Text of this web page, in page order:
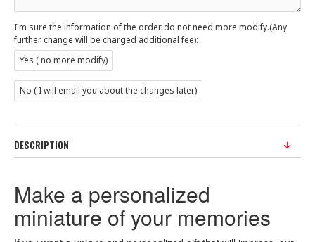
I'm sure the information of the order do not need more modify.(Any
further change will be charged additional fee):
Yes ( no more modify)
No ( I will email you about the changes later)
DESCRIPTION
Make a personalized
miniature of your memories